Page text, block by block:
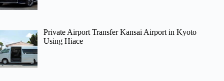
Private Airport Transfer Kansai Airport in Kyoto
Using Hiace